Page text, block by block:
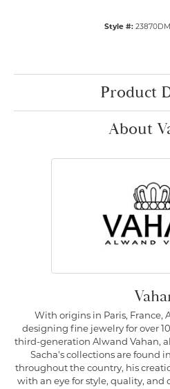
Style #:
Product
About
With origins in Paris, France,
designing fine jewelry for over
third-generation Alwand Vahan,
Sacha's collections are found
throughout the country, his
with an eye for style, quality, and